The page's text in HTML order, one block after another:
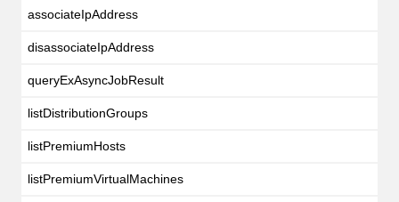
associateIpAddress
disassociateIpAddress
queryExAsyncJobResult
listDistributionGroups
listPremiumHosts
listPremiumVirtualMachines